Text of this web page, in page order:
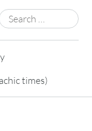
for:
times)